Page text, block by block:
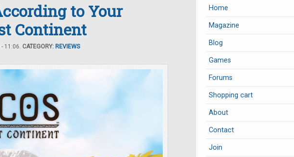
to Your
Continent
11:06. CATEGORY: REVIEWS
Home
Magazine
Blog
Games
Forums
Shopping cart
About
Contact
Join